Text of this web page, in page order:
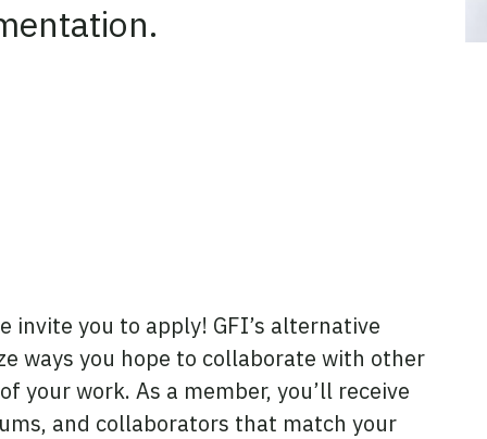
you to apply! GFI’s alternative
ways you hope to collaborate with other
work. As a member, you’ll receive
and collaborators that match your